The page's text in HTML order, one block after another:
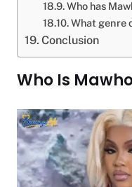
Who has
What genre
Conclusion
Who Is